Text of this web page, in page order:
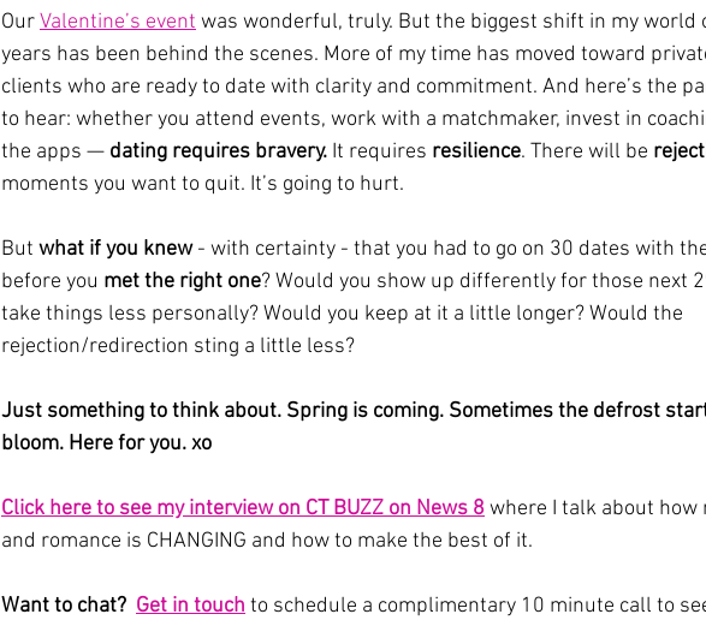
Our Valentine’s event was wonderful, truly. But the biggest shift in my world
years has been behind the scenes. More of my time has moved toward
clients who are ready to date with clarity and commitment. And here’s the
to hear: whether you attend events, work with a matchmaker, invest in
the apps — dating requires bravery. It requires resilience. There will be
moments you want to quit. It’s going to hurt.
But what if you knew - with certainty - that you had to go on 30 dates with
before you met the right one? Would you show up differently for those next
take things less personally? Would you keep at it a little longer? Would the
rejection/redirection sting a little less?
Just something to think about. Spring is coming. Sometimes the defrost
bloom. Here for you. xo
Click here to see my interview on CT BUZZ on News 8where I talk about how
and romance is CHANGING and how to make the best of it.
Want to chat? Get in touch to schedule a complimentary 10 minute call to